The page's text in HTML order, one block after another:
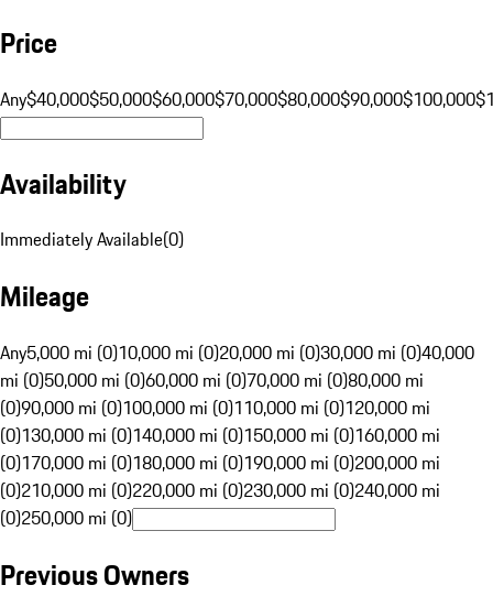
Price
Any$40,000$50,000$60,000$70,000$80,000$90,000$100,000
Availability
Immediately Available(0)
Mileage
Any5,000 mi (0)10,000 mi (0)20,000 mi (0)30,000 mi (0)40,000
mi (0)50,000 mi (0)60,000 mi (0)70,000 mi (0)80,000 mi
(0)90,000 mi (0)100,000 mi (0)110,000 mi (0)120,000 mi
(0)130,000 mi (0)140,000 mi (0)150,000 mi (0)160,000 mi
(0)170,000 mi (0)180,000 mi (0)190,000 mi (0)200,000 mi
(0)210,000 mi (0)220,000 mi (0)230,000 mi (0)240,000 mi
(0)250,000 mi (0)
Previous Owners